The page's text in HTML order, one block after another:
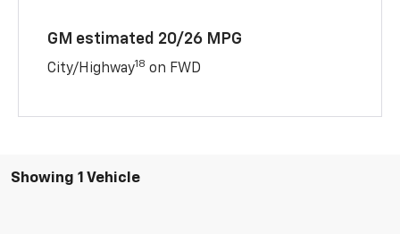
GM estimated 20/26 MPG
City/Highway18 on FWD
Showing 1 Vehicle